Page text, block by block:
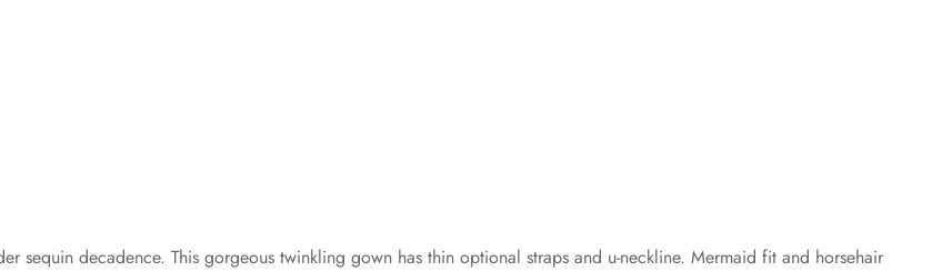
sequin decadence. This gorgeous twinkling gown has thin optional straps and u-neckline. Mermaid fit and horsehair